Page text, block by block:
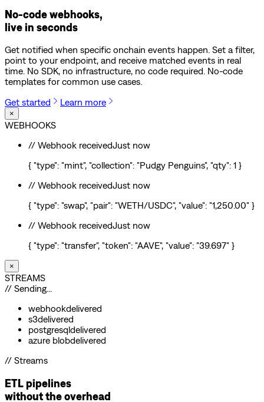
No-code webhooks,
live in seconds
Get notified when specific onchain events happen. Set a filter,
point to your endpoint, and receive matched events in real
time. No SDK, no infrastructure, no code required. No-code
templates for common use cases.
Get started
Learn more
×
WEBHOOKS
// Webhook receivedJust now
{ "type": "mint", "collection": "Pudgy Penguins", "qty": 1 }
// Webhook receivedJust now
{ "type": "swap", "pair": "WETH/USDC", "value": "1,250.00" }
// Webhook receivedJust now
{ "type": "transfer", "token": "AAVE", "value": "39.697" }
×
STREAMS
// Sending...
webhookdelivered
s3delivered
postgresqldelivered
azure blobdelivered
// Streams
ETL pipelines
without the overhead